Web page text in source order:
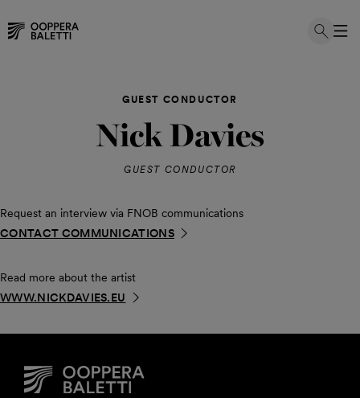
GUEST CONDUCTOR
Nick Davies
GUEST CONDUCTOR
Request an interview via FNOB communications
CONTACT COMMUNICATIONS
Read more about the artist
WWW.NICKDAVIES.EU